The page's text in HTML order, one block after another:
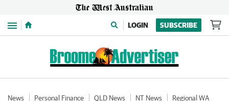
Menu LOGIN SUBSCRIBE
News Personal Finance QLD News NT News
Regional WA